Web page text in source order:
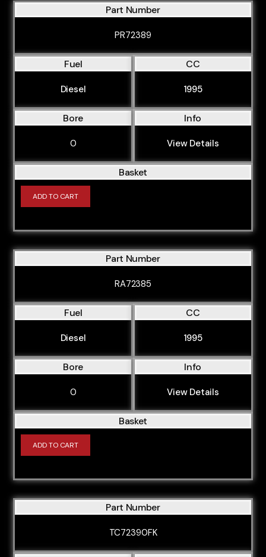
Part Number
PR72389
Fuel
Diesel
CC
1995
Bore
0
Info
View Details
Basket
ADD TO CART
Part Number
RA72385
Fuel
Diesel
CC
1995
Bore
0
Info
View Details
Basket
ADD TO CART
Part Number
TC72390FK